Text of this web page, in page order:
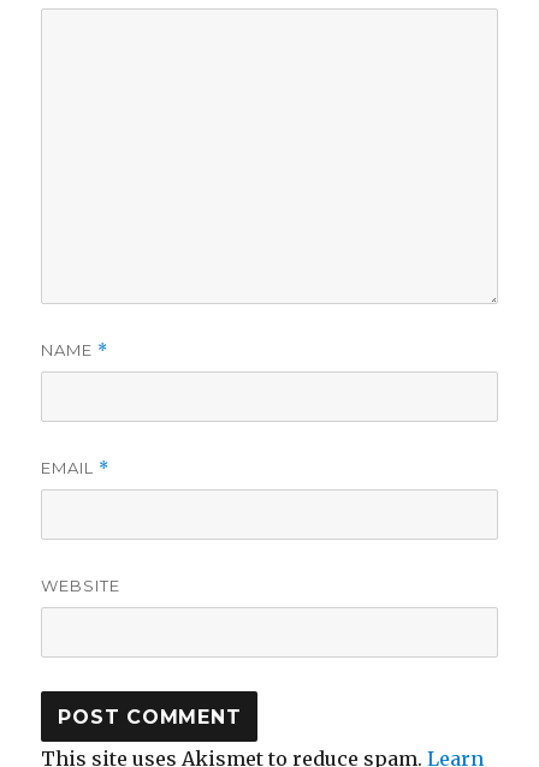
NAME *
EMAIL *
WEBSITE
This site uses Akismet to reduce spam.Learn